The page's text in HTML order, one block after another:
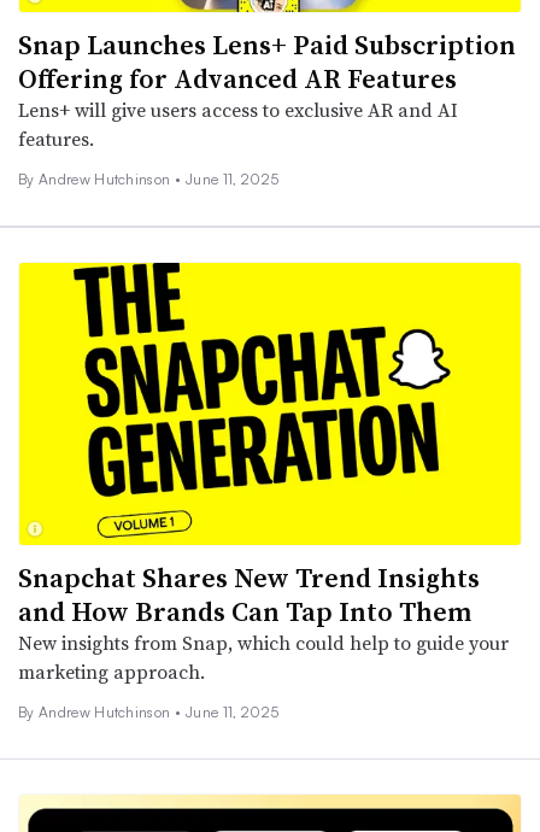
Snap Launches Lens+ Paid Subscription
Offering for Advanced AR Features
Lens+ will give users access to exclusive AR and AI
features.
By Andrew Hutchinson • June 11, 2025
Snapchat Shares New Trend Insights
and How Brands Can Tap Into Them
New insights from Snap, which could help to guide your
marketing approach.
By Andrew Hutchinson • June 11, 2025